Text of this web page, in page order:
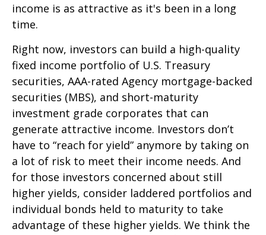
income is as attractive as it's been in a long
time.
Right now, investors can build a high-quality
fixed income portfolio of U.S. Treasury
securities, AAA-rated Agency mortgage-backed
securities (MBS), and short-maturity
investment grade corporates that can
generate attractive income. Investors don’t
have to “reach for yield” anymore by taking on
a lot of risk to meet their income needs. And
for those investors concerned about still
higher yields, consider laddered portfolios and
individual bonds held to maturity to take
advantage of these higher yields. We think the